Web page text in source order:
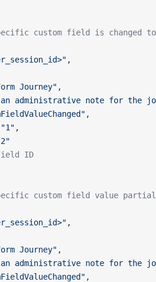
custom field is changed
,
Journey" ,
administrative note for the
,
"1" ,
ID
custom field value
,
Journey" ,
administrative note for the
,